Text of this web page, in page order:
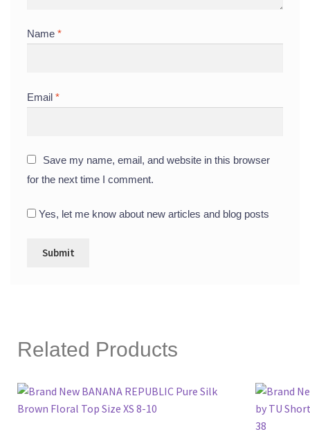
Name*
Email*
Save my name, email, and website in this browser
for the next time I comment.
Yes, let me know about new articles and blog posts
Related Products